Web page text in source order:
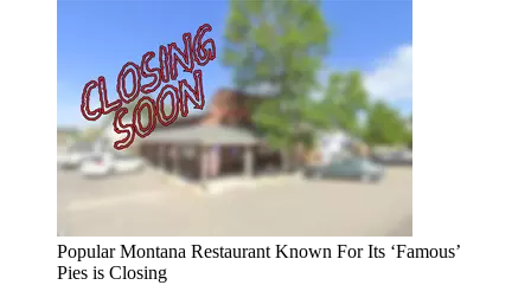
Popular Montana Restaurant Known For Its ‘Famous’
Pies is Closing